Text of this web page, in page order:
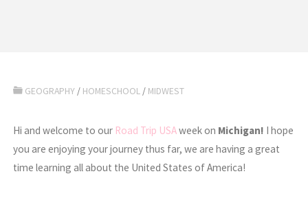
GEOGRAPHY / HOMESCHOOL / MIDWEST
Hi and welcome to our Road Trip USAweek on Michigan! I hope
you are enjoying your journey thus far, we are having a great
time learning all about the United States of America!